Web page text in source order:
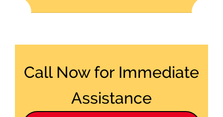
Call Now for Immediate
Assistance